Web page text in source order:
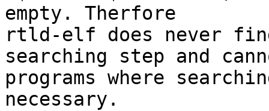
empty. Therfore
rtld-elf does never
searching step and
programs where
necessary.